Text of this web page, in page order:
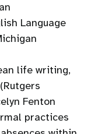
Language
life writing,
Fenton
practices